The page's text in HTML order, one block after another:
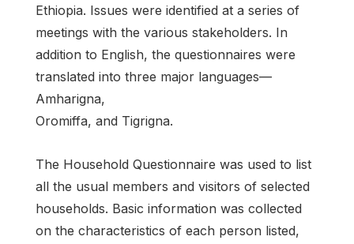
Ethiopia. Issues were identified at a series of
meetings with the various stakeholders. In
addition to English, the questionnaires were
translated into three major languages—
Amharigna,
Oromiffa, and Tigrigna.
The Household Questionnaire was used to list
all the usual members and visitors of selected
households. Basic information was collected
on the characteristics of each person listed,